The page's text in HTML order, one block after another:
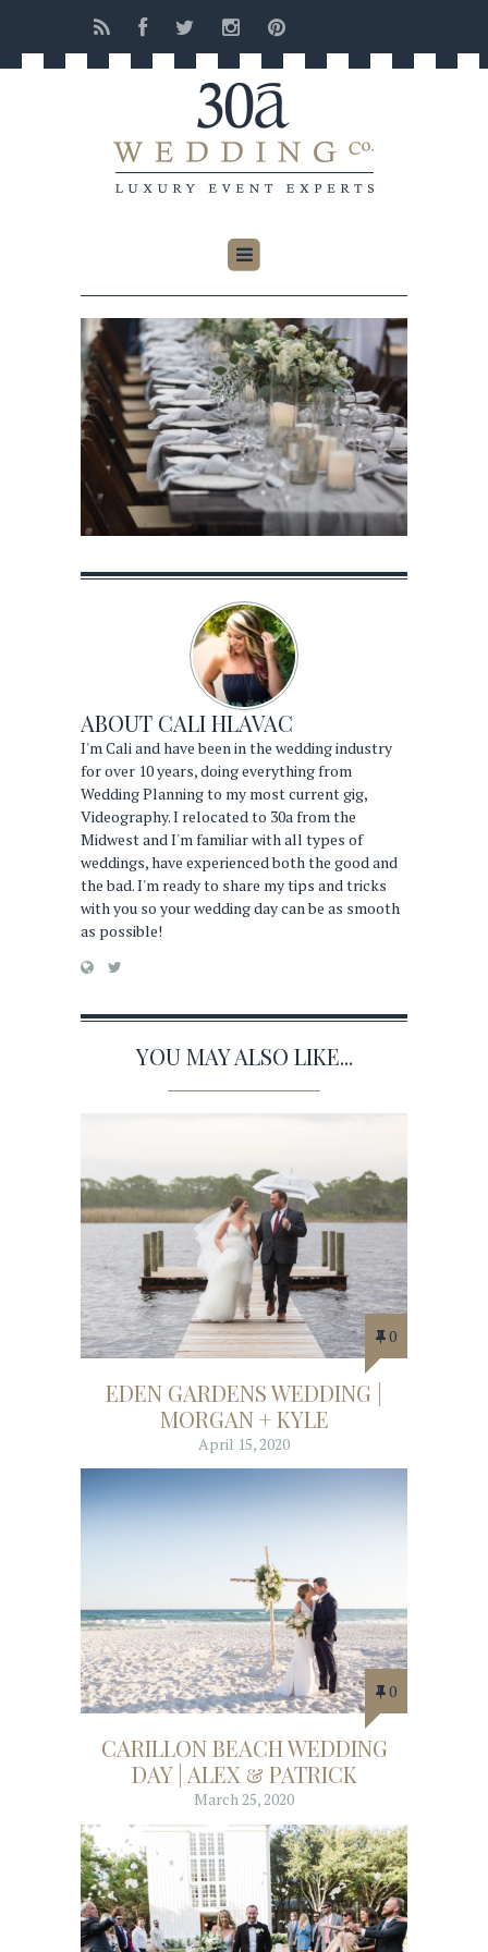
ABOUT CALI HLAVAC
I'm Cali and have been in the wedding industry
for over 10 years, doing everything from
Wedding Planning to my most current gig,
Videography. I relocated to 30a from the
Midwest and I'm familiar with all types of
weddings, have experienced both the good and
the bad. I'm ready to share my tips and tricks
with you so your wedding day can be as smooth
as possible!
YOU MAY ALSO LIKE...
0
EDEN GARDENS WEDDING |
MORGAN + KYLE
April 15, 2020
0
CARILLON BEACH WEDDING
DAY | ALEX & PATRICK
March 25, 2020